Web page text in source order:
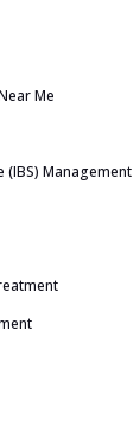
Me
Management